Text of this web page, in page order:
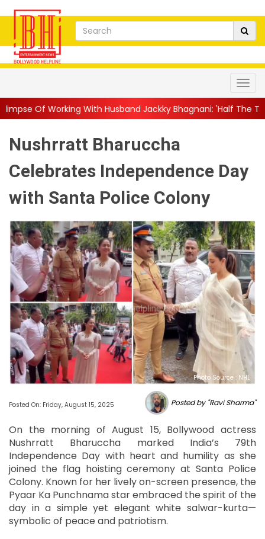
With Husband Jackky Bhagnani: 'Half The Time We're...||
Nushrratt Bharuccha
Celebrates Independence Day
with Santa Police Colony
Photo Source : NHL
Posted On: Friday, August 15, 2025 Posted by "Ravi Sharma"
On the morning of August 15, Bollywood actress
Nushrratt Bharuccha marked India’s 79th
Independence Day with heart and humility as she
joined the flag hoisting ceremony at Santa Police
Colony. Known for her lively on-screen presence, the
Pyaar Ka Punchnama star embraced the spirit of the
day in a simple yet elegant white salwar-kurta—
symbolic of peace and patriotism.